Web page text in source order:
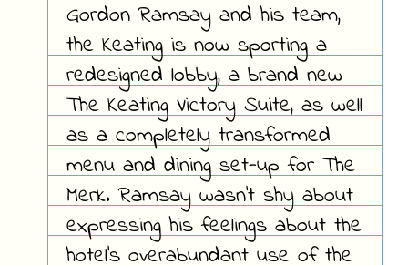
Gordon Ramsay and his team,
the Keating is now sporting a
redesigned lobby, a brand new
The Keating Victory Suite, as well
as a completely transformed
menu and dining set-up for The
Merk. Ramsay wasn't shy about
expressing his feelings about the
hotel's overabundant use of the